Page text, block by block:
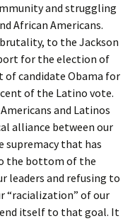
and struggling
African Americans.
to the Jackson
for the election of
of candidate Obama for
of the Latino vote.
and Latinos
alliance between our
supremacy that has
the bottom of the
leaders and refusing to
“racialization” of our
itself to that goal. It